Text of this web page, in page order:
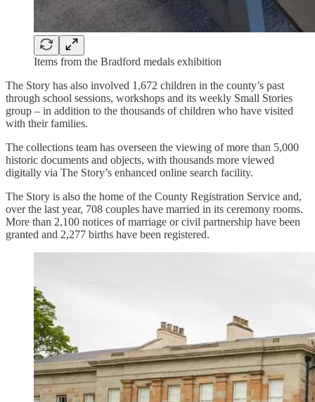
Items from the Bradford medals exhibition
The Story has also involved 1,672 children in the county’s past
through school sessions, workshops and its weekly Small Stories
group – in addition to the thousands of children who have visited
with their families.
The collections team has overseen the viewing of more than 5,000
historic documents and objects, with thousands more viewed
digitally via The Story’s enhanced online search facility.
The Story is also the home of the County Registration Service and,
over the last year, 708 couples have married in its ceremony rooms.
More than 2,100 notices of marriage or civil partnership have been
granted and 2,277 births have been registered.